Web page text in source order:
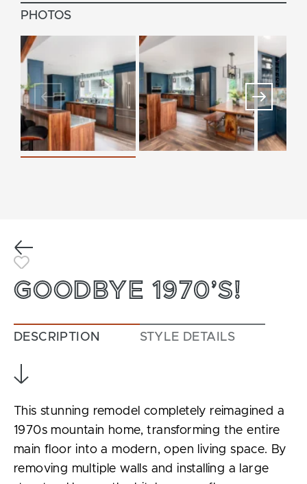
PHOTOS
Previous
Toggle Favorite
GOODBYE 1970’S!
DESCRIPTION STYLE DETAILS
This stunning remodel completely reimagined a
1970s mountain home, transforming the entire
main floor into a modern, open living space. By
removing multiple walls and installing a large